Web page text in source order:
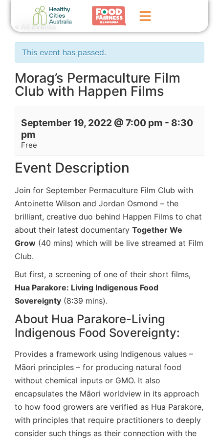
Home
What We Do
News
« All Events
This event has passed.
Morag’s Permaculture Film
Club with Happen Films
September 19, 2022 @ 7:00 pm - 8:30
pm
Free
Event Description
Join for September Permaculture Film Club with
Antoinette Wilson and Jordan Osmond – the
brilliant, creative duo behind Happen Films to chat
about their latest documentary Together We
Grow (40 mins) which will be live streamed at Film
Club.
But first, a screening of one of their short films,
Hua Parakore: Living Indigenous Food
Sovereignty (8:39 mins).
About Hua Parakore-Living
Indigenous Food Sovereignty:
Provides a framework using Indigenous values –
Māori principles – for producing natural food
without chemical inputs or GMO. It also
encapsulates the Māori worldview in its approach
to how food growers are verified as Hua Parakore,
with principles that require practitioners to deeply
consider such things as their connection with the